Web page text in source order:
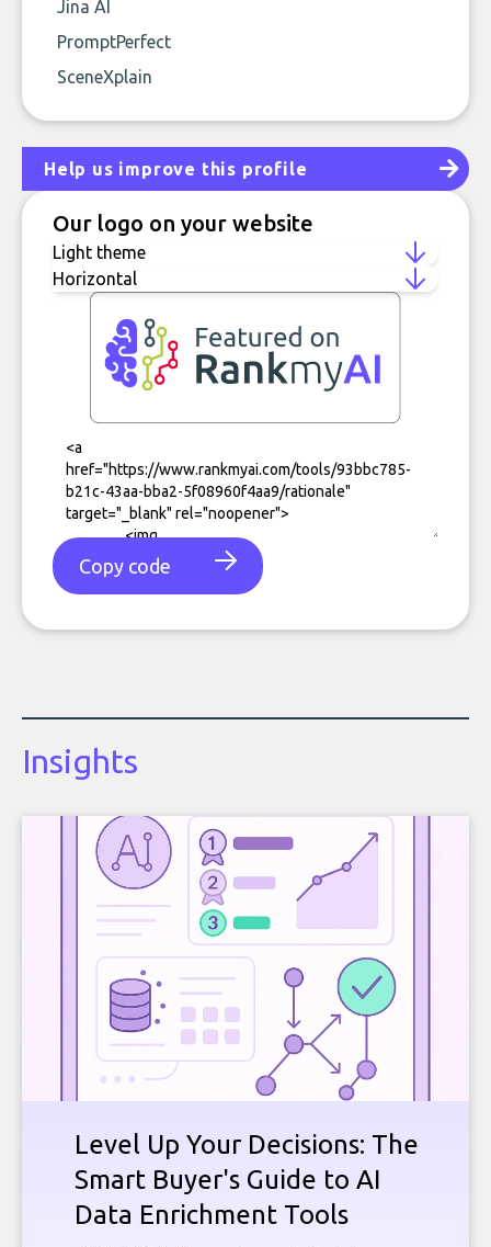
Jina AI
PromptPerfect
SceneXplain
Help us improve this profile
Our logo on your website
Copy code
Insights
Level Up Your Decisions: The
Smart Buyer's Guide to AI
Data Enrichment Tools